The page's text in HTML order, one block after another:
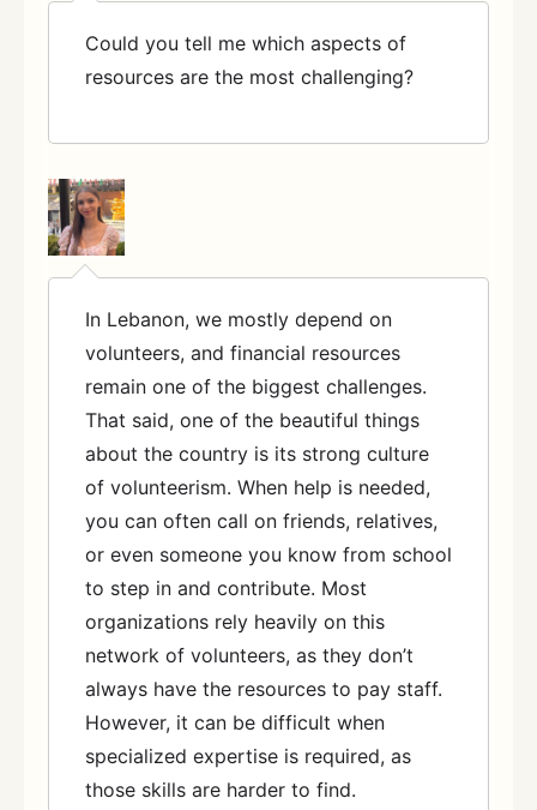
Could you tell me which aspects of
resources are the most challenging?
In Lebanon, we mostly depend on
volunteers, and financial resources
remain one of the biggest challenges.
That said, one of the beautiful things
about the country is its strong culture
of volunteerism. When help is needed,
you can often call on friends, relatives,
or even someone you know from school
to step in and contribute. Most
organizations rely heavily on this
network of volunteers, as they don’t
always have the resources to pay staff.
However, it can be difficult when
specialized expertise is required, as
those skills are harder to find.